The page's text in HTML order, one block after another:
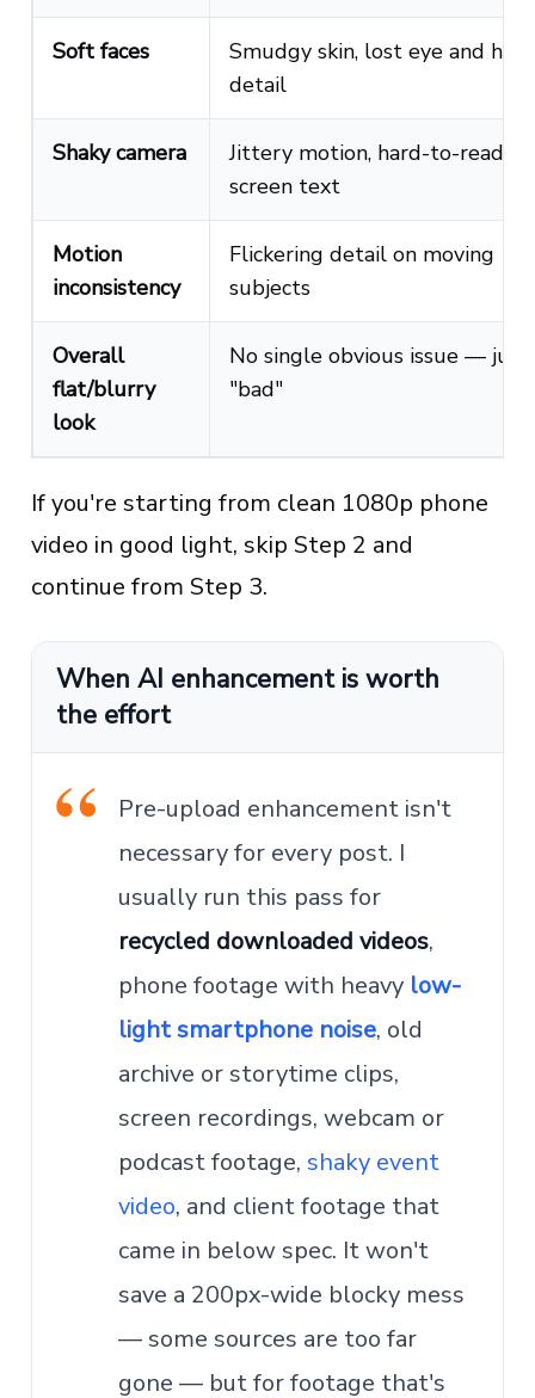
Soft faces
Smudgy skin, lost eye and hair
detail
Shaky camera
Jittery motion, hard-to-read
screen text
Motion
inconsistency
Flickering detail on moving
subjects
Overall
flat/blurry
look
No single obvious issue — just
"bad"
If you're starting from clean 1080p phone
video in good light, skip Step 2 and
continue from Step 3.
When AI enhancement is worth
the effort
Pre-upload enhancement isn't
necessary for every post. I
usually run this pass for
recycled downloaded videos,
phone footage with heavy low-
light smartphone noise, old
archive or storytime clips,
screen recordings, webcam or
podcast footage, shaky event
video, and client footage that
came in below spec. It won't
save a 200px-wide blocky mess
— some sources are too far
gone — but for footage that's